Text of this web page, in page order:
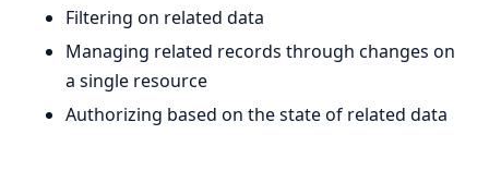
Filtering on related data
Managing related records through changes on
a single resource
Authorizing based on the state of related data